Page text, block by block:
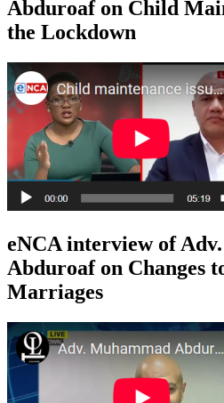
Abduroaf on Child
the Lockdown
eNCA interview of
Abduroaf on Changes
Marriages